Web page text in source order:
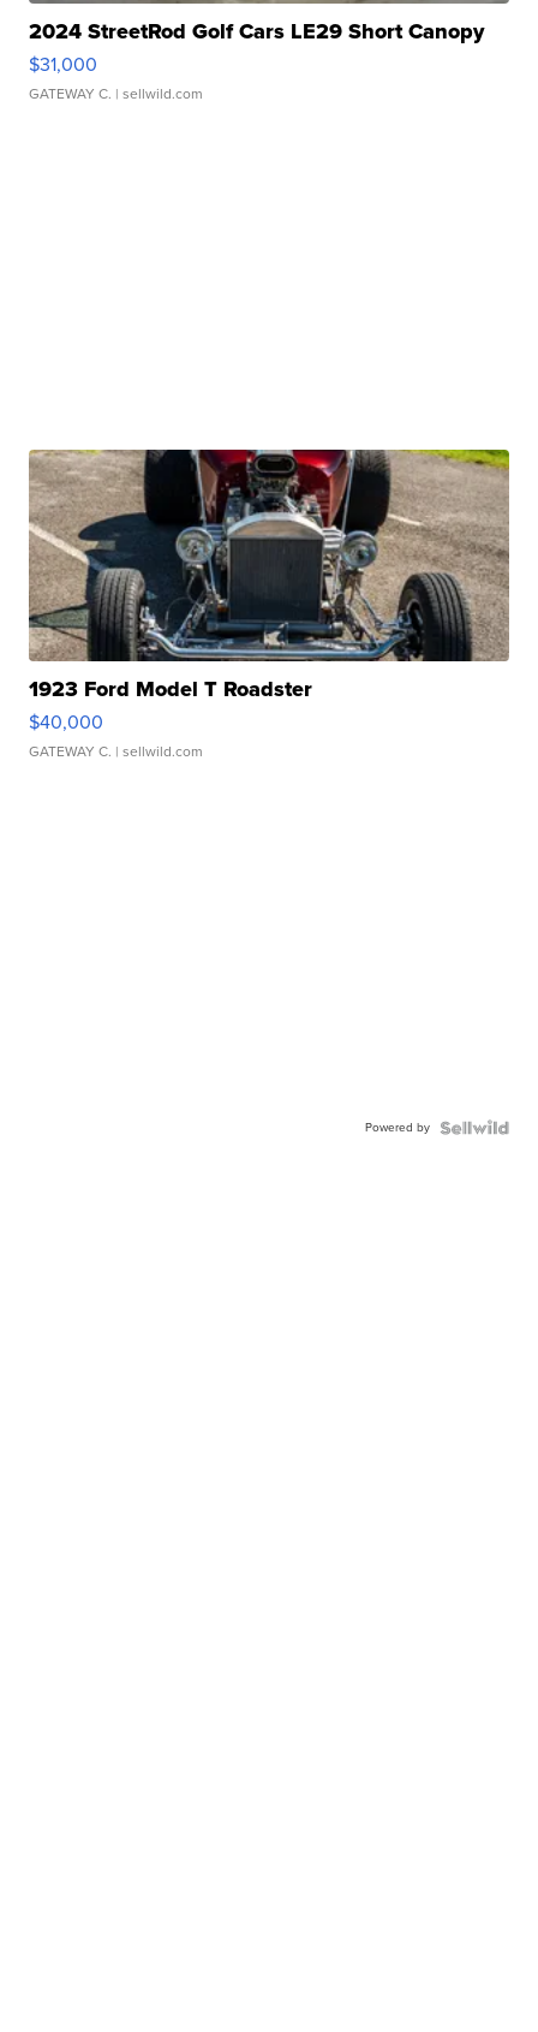
2024 StreetRod Golf Cars LE29 Short Canopy
$31,000
GATEWAY C. | sellwild.com
1923 Ford Model T Roadster
$40,000
GATEWAY C. | sellwild.com
Powered by